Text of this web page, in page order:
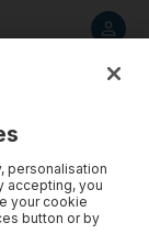
personalisation
accepting, you
your cookie
button or by